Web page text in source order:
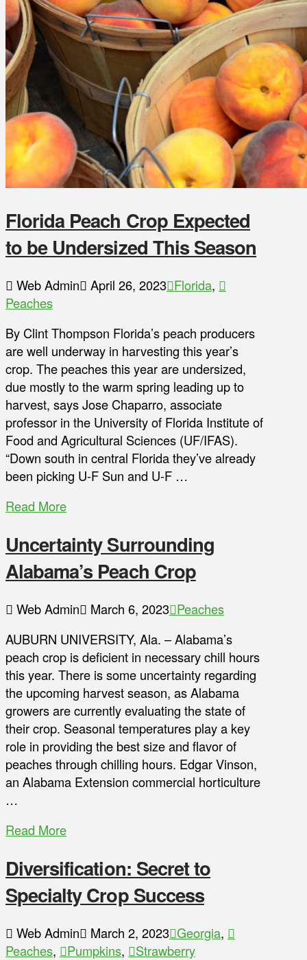
Florida Peach Crop Expected
to be Undersized This Season
Web Admin April 26, 2023 Florida,
Peaches
By Clint Thompson Florida’s peach producers
are well underway in harvesting this year’s
crop. The peaches this year are undersized,
due mostly to the warm spring leading up to
harvest, says Jose Chaparro, associate
professor in the University of Florida Institute of
Food and Agricultural Sciences (UF/IFAS).
“Down south in central Florida they’ve already
been picking U-F Sun and U-F …
Read More
Uncertainty Surrounding
Alabama’s Peach Crop
Web Admin March 6, 2023 Peaches
AUBURN UNIVERSITY, Ala. – Alabama’s
peach crop is deficient in necessary chill hours
this year. There is some uncertainty regarding
the upcoming harvest season, as Alabama
growers are currently evaluating the state of
their crop. Seasonal temperatures play a key
role in providing the best size and flavor of
peaches through chilling hours. Edgar Vinson,
an Alabama Extension commercial horticulture
…
Read More
Diversification: Secret to
Specialty Crop Success
Web Admin March 2, 2023 Georgia,
Peaches, Pumpkins,
Strawberry